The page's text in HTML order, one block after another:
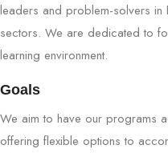
leaders and problem-solvers in
sectors. We are dedicated to
learning environment.
Goals
We aim to have our programs
offering flexible options to